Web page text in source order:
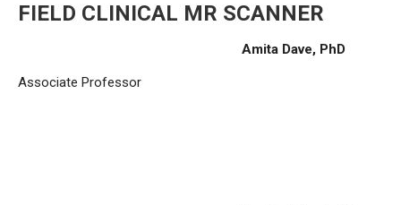
FIELD CLINICAL MR SCANNER
Amita Dave, PhD
Associate Professor